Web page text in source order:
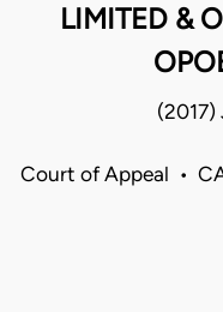
LIMITED &
(2017)
Court of Appeal •